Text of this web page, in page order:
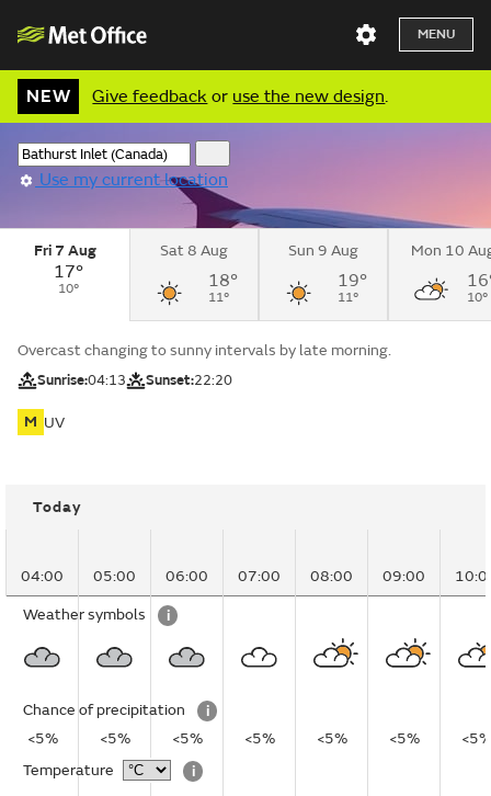
MENU
NEW Give feedback or use the new design.
Use my current location
Fri 7 Aug
17°
10°
Sat 8 Aug
18°
11°
Sun 9 Aug
19°
11°
Mon 10
10°
Overcast changing to sunny intervals by late morning.
Sunrise:04:13 Sunset:22:20
M UV
Today
04:00 05:00 06:00 07:00 08:00 09:00
Weather symbols i
Chance of precipitation
i
<5%
<5% <5% <5% <5% <5%
<5%
Temperature
i